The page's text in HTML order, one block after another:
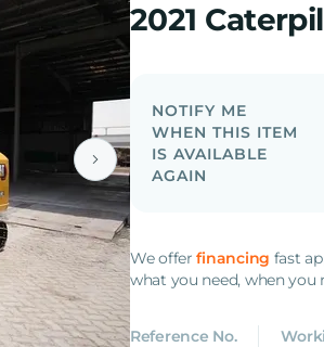
2021
NOTIFY ME
WHEN THIS ITEM
IS AVAILABLE
AGAIN
We offerfinancing fast
what you need, when you
Reference No.